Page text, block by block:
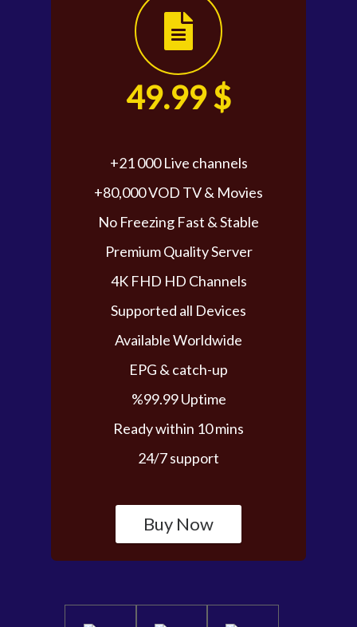
49.99 $
+21 000 Live channels
+80,000 VOD TV & Movies
No Freezing Fast & Stable
Premium Quality Server
4K FHD HD Channels
Supported all Devices
Available Worldwide
EPG & catch-up
%99.99 Uptime
Ready within 10 mins
24/7 support
Buy Now